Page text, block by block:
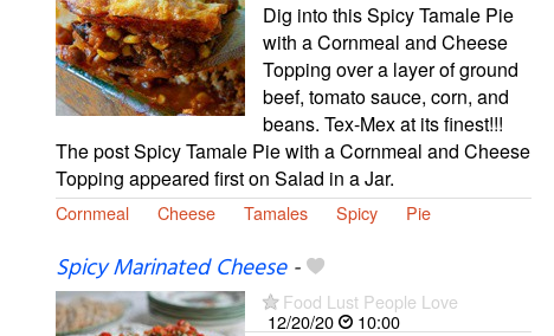
Dig into this Spicy Tamale Pie
with a Cornmeal and Cheese
Topping over a layer of ground
beef, tomato sauce, corn, and
beans. Tex-Mex at its finest!!!
The post Spicy Tamale Pie with a Cornmeal and Cheese
Topping appeared first on Salad in a Jar.
Cornmeal Cheese Tamales Spicy Pie
Spicy Marinated Cheese-
Food Lust People Love
12/20/20
10:00